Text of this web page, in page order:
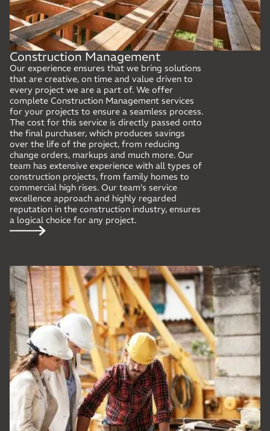
Construction Management
Our experience ensures that we bring solutions
that are creative, on time and value driven to
every project we are a part of. We offer
complete Construction Management services
for your projects to ensure a seamless process.
The cost for this service is directly passed onto
the final purchaser, which produces savings
over the life of the project, from reducing
change orders, markups and much more. Our
team has extensive experience with all types of
construction projects, from family homes to
commercial high rises. Our team’s service
excellence approach and highly regarded
reputation in the construction industry, ensures
a logical choice for any project.